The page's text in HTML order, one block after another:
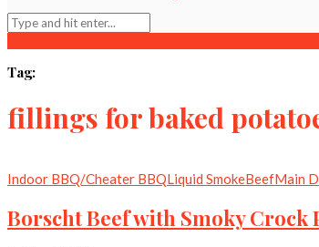
Tag:
fillings for baked
Indoor BBQ/Cheater BBQLiquid SmokeBeefMain
Borscht Beef with Smoky Crock